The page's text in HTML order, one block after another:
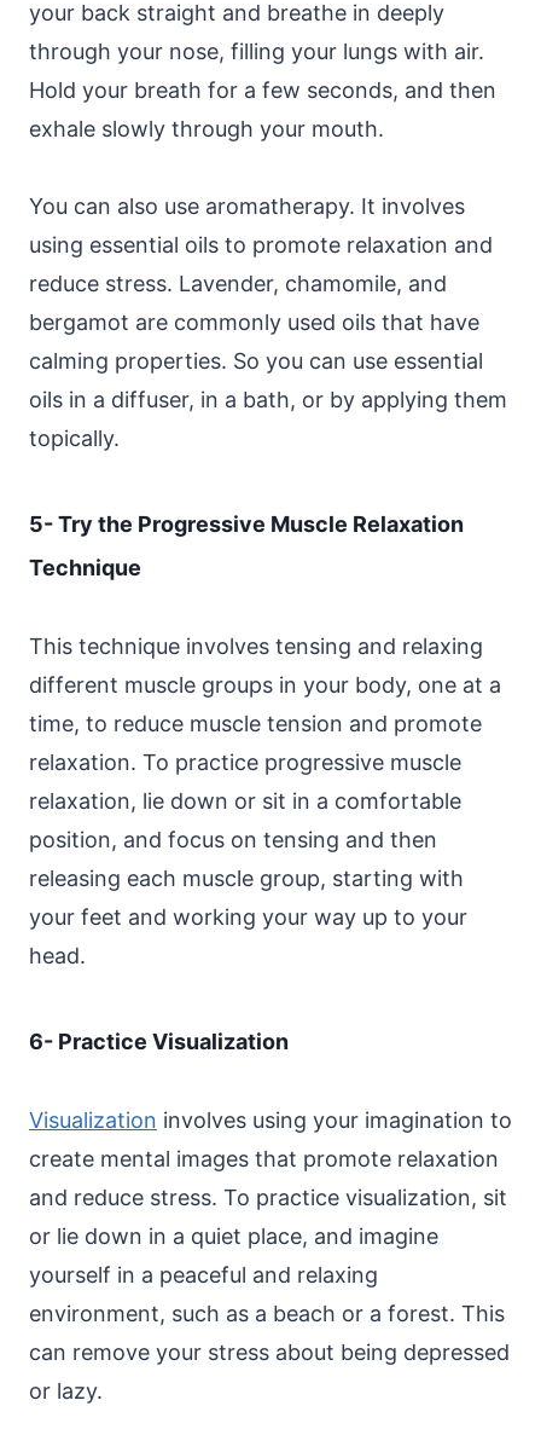
your back straight and breathe in deeply
through your nose, filling your lungs with air.
Hold your breath for a few seconds, and then
exhale slowly through your mouth.
You can also use aromatherapy. It involves
using essential oils to promote relaxation and
reduce stress. Lavender, chamomile, and
bergamot are commonly used oils that have
calming properties. So you can use essential
oils in a diffuser, in a bath, or by applying them
topically.
5- Try the Progressive Muscle Relaxation
Technique
This technique involves tensing and relaxing
different muscle groups in your body, one at a
time, to reduce muscle tension and promote
relaxation. To practice progressive muscle
relaxation, lie down or sit in a comfortable
position, and focus on tensing and then
releasing each muscle group, starting with
your feet and working your way up to your
head.
6- Practice Visualization
Visualization involves using your imagination to
create mental images that promote relaxation
and reduce stress. To practice visualization, sit
or lie down in a quiet place, and imagine
yourself in a peaceful and relaxing
environment, such as a beach or a forest. This
can remove your stress about being depressed
or lazy.